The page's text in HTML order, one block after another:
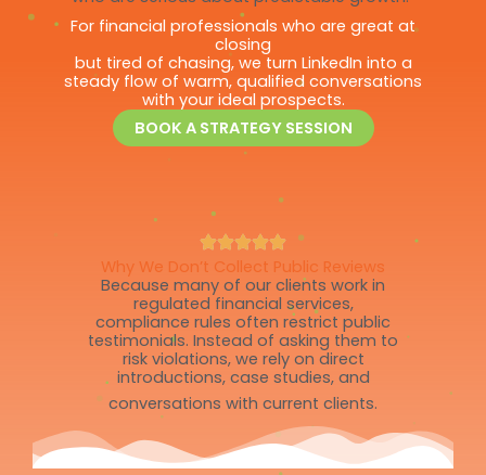
For financial professionals who are great at
closing
but tired of chasing, we turn LinkedIn into a
steady flow of warm, qualified conversations
with your ideal prospects.
BOOK A STRATEGY SESSION
Why We Don’t Collect Public Reviews
Because many of our clients work in
regulated financial services,
compliance rules often restrict public
testimonials. Instead of asking them to
risk violations, we rely on direct
introductions, case studies, and
conversations with current clients.